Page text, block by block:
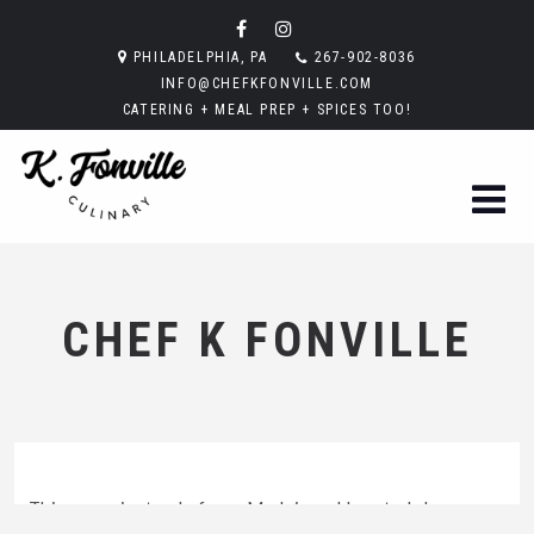
PHILADELPHIA, PA
267-902-8036
INFO@CHEFKFONVILLE.COM
CATERING + MEAL PREP + SPICES TOO!
CHEF K FONVILLE
This sauce instead of new Madeira add grated cheese,